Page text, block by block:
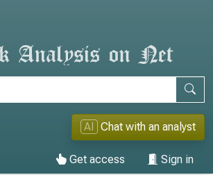
AI Chat with an analyst
Get access Sign in